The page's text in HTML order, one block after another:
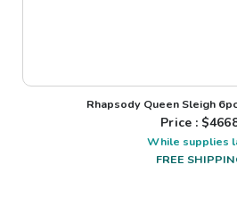
Rhapsody Queen Sleigh
Price : $
While supplies
FREE